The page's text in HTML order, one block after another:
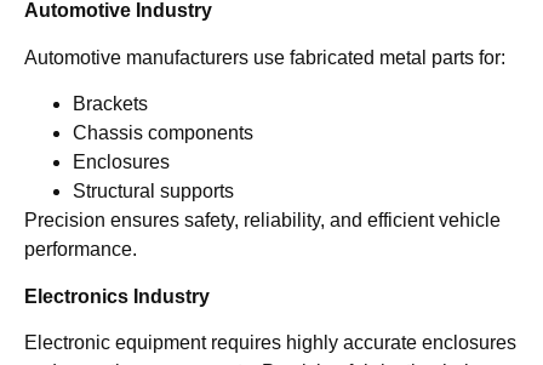
Automotive Industry
Automotive manufacturers use fabricated metal parts for:
Brackets
Chassis components
Enclosures
Structural supports
Precision ensures safety, reliability, and efficient vehicle
performance.
Electronics Industry
Electronic equipment requires highly accurate enclosures